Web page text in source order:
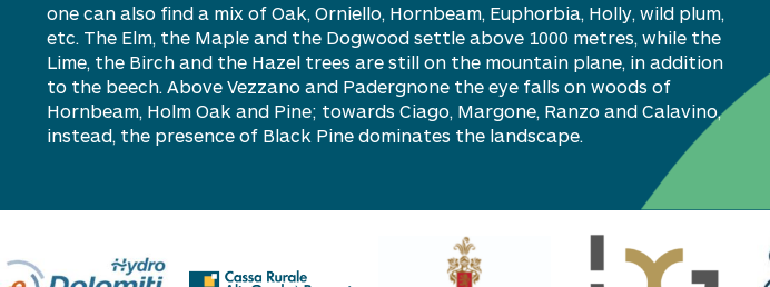
one can also find a mix of Oak, Orniello, Hornbeam, Euphorbia, Holly, wild plum,
etc. The Elm, the Maple and the Dogwood settle above 1000 metres, while the
Lime, the Birch and the Hazel trees are still on the mountain plane, in addition
to the beech. Above Vezzano and Padergnone the eye falls on woods of
Hornbeam, Holm Oak and Pine; towards Ciago, Margone, Ranzo and Calavino,
instead, the presence of Black Pine dominates the landscape.